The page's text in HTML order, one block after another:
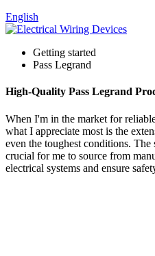
English
Getting started
Pass Legrand
High-Quality Pass Legrand
When I'm in the market for
what I appreciate most is the
even the toughest conditions.
crucial for me to source from
electrical systems and ensure